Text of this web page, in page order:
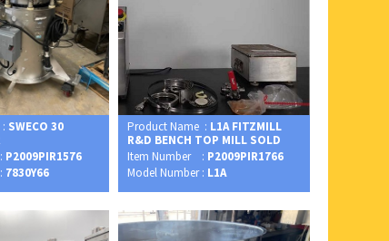
SWECO 30
P2009PIR1576
7830Y66
Product Name : L1A FITZMILL
R&D BENCH TOP MILL SOLD
Item Number : P2009PIR1766
Model Number : L1A